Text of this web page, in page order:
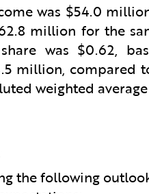
was $54.0
million for the
was $0.62,
million, compared
weighted
the following